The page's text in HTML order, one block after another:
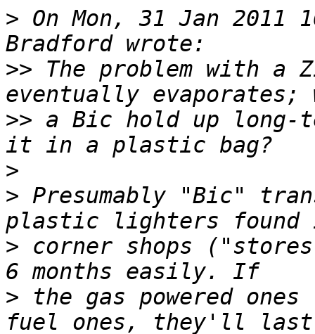
> On Mon, 31 Jan
>> The problem with
>> a Bic hold up long-
>
> Presumably "Bic"
> corner shops
> the gas powered